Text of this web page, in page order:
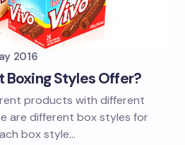
2016
Boxing Styles Offer?
products with different
are different box styles for
box style…